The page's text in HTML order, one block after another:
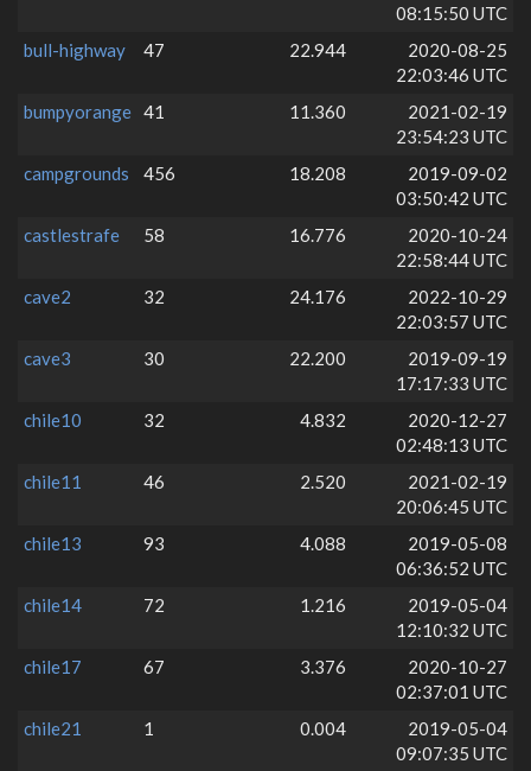
08:15:50 UTC
bull-highway
47 22.944
2020-08-25
22:03:46 UTC
bumpyorange 41 11.360
2021-02-19
23:54:23 UTC
campgrounds
456 18.208
2019-09-02
03:50:42 UTC
castlestrafe
58 16.776
2020-10-24
22:58:44 UTC
cave2
32 24.176
2022-10-29
22:03:57 UTC
cave3
30 22.200
2019-09-19
17:17:33 UTC
chile10
32 4.832
2020-12-27
02:48:13 UTC
chile11
46 2.520
2021-02-19
20:06:45 UTC
chile13
93 4.088
2019-05-08
06:36:52 UTC
chile14
72 1.216
2019-05-04
12:10:32 UTC
chile17
67 3.376
2020-10-27
02:37:01 UTC
chile21
1 0.004
2019-05-04
09:07:35 UTC